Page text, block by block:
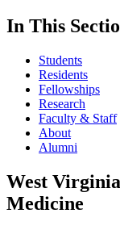
In This
Students
Residents
Fellowships
Research
Faculty & Staff
About
Alumni
West
Medicine